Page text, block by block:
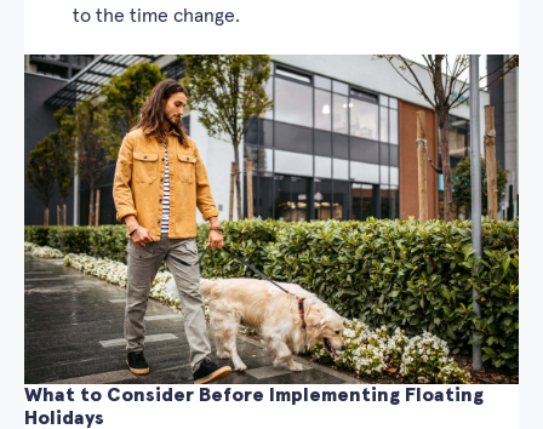
to the time change.
What to Consider Before Implementing Floating
Holidays